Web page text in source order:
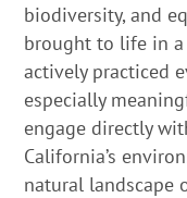
biodiversity, and
brought to life in a
actively practiced
especially
engage directly
California’s
natural landscape